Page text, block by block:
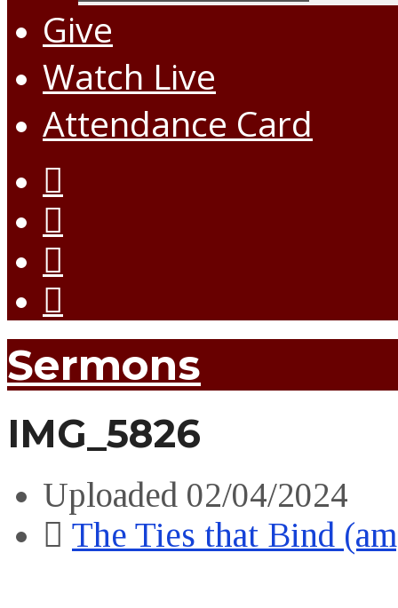
Give
Watch Live
Attendance Card
Sermons
IMG_5826
Uploaded 02/04/2024
The Ties that Bind